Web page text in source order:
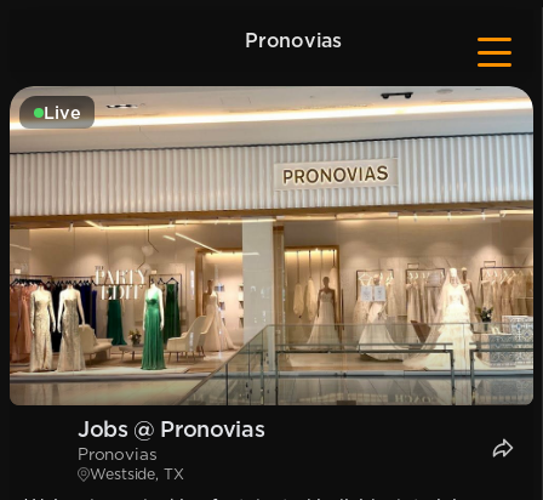
Pronovias
Live
Jobs @ Pronovias
Pronovias
Westside, TX